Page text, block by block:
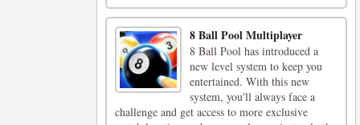
8 Ball Pool Multiplayer
8 Ball Pool has introduced a
new level system to keep you
entertained. With this new
system, you'll always face a
challenge and get access to more exclusive